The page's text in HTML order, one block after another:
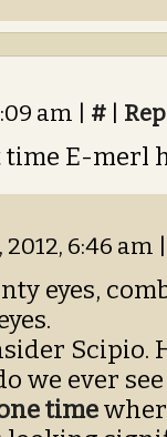
am #
E-merl
6:46 am
eyes,
Scipio.
we ever see
time